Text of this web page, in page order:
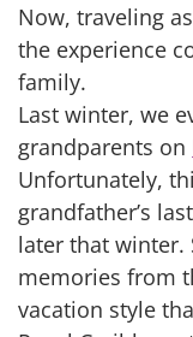
Now, traveling
the experience
family.
Last winter, we
grandparents on
Unfortunately,
grandfather’s
later that winter.
memories from
vacation style